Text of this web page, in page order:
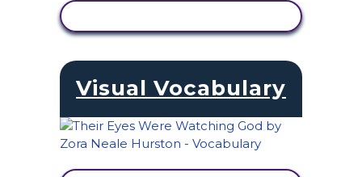
Visual Vocabulary